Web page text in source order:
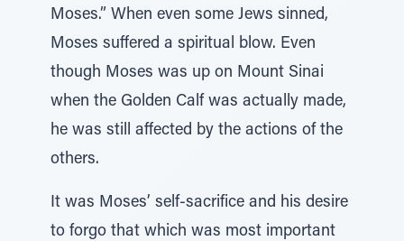
Moses.” When even some Jews sinned,
Moses suffered a spiritual blow. Even
though Moses was up on Mount Sinai
when the Golden Calf was actually made,
he was still affected by the actions of the
others.
It was Moses’ self-sacrifice and his desire
to forgo that which was most important